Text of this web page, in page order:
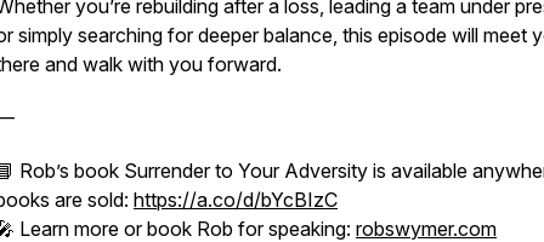
you’re rebuilding after a loss, leading a team under
simply searching for deeper balance, this episode will meet
and walk with you forward.
Rob’s book Surrender to Your Adversity is available
are sold: https://a.co/d/bYcBIzC
Learn more or book Rob for speaking: robswymer.com